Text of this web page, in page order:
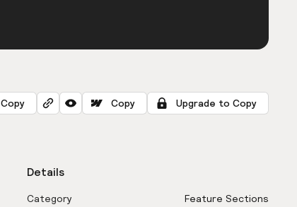
Copy Copy Upgrade to Copy
Details
Category
Feature Sections